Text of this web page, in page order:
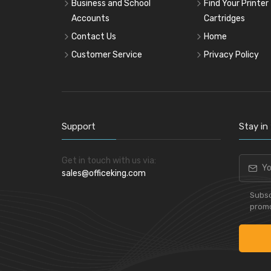
Personal & Travel Accessories
Planning Systems
Plastic File & Folder
Ring Binder
Social Stationery
Tape
Business and School
Accounts
Contact Us
Customer Service
Find Your Printer
Cartridges
Home
Privacy Policy
Support
Get in touch with us via:
sales@officeking.com
Stay in